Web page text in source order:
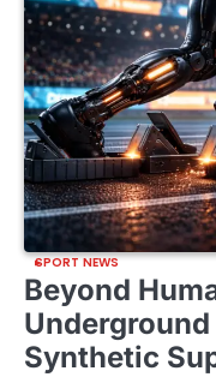
SPORT NEWS
Beyond
Synthetic